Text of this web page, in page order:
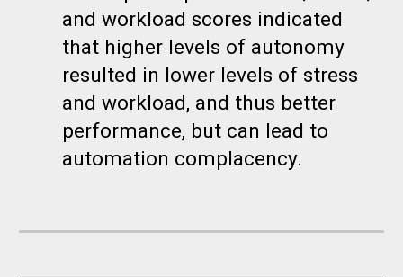
and workload scores indicated
that higher levels of autonomy
resulted in lower levels of stress
and workload, and thus better
performance, but can lead to
automation complacency.